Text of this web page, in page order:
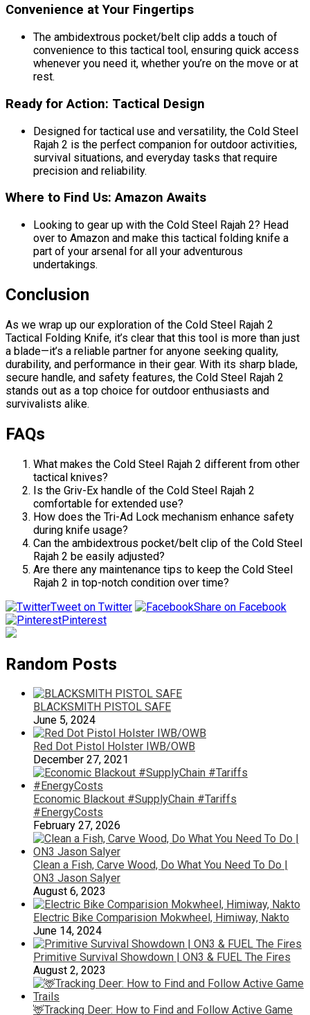
Convenience at Your Fingertips
The ambidextrous pocket/belt clip adds a touch of
convenience to this tactical tool, ensuring quick access
whenever you need it, whether you’re on the move or at
rest.
Ready for Action: Tactical Design
Designed for tactical use and versatility, the Cold Steel
Rajah 2 is the perfect companion for outdoor activities,
survival situations, and everyday tasks that require
precision and reliability.
Where to Find Us: Amazon Awaits
Looking to gear up with the Cold Steel Rajah 2? Head
over to Amazon and make this tactical folding knife a
part of your arsenal for all your adventurous
undertakings.
Conclusion
As we wrap up our exploration of the Cold Steel Rajah 2
Tactical Folding Knife, it’s clear that this tool is more than just
a blade—it’s a reliable partner for anyone seeking quality,
durability, and performance in their gear. With its sharp blade,
secure handle, and safety features, the Cold Steel Rajah 2
stands out as a top choice for outdoor enthusiasts and
survivalists alike.
FAQs
What makes the Cold Steel Rajah 2 different from other
tactical knives?
Is the Griv-Ex handle of the Cold Steel Rajah 2
comfortable for extended use?
How does the Tri-Ad Lock mechanism enhance safety
during knife usage?
Can the ambidextrous pocket/belt clip of the Cold Steel
Rajah 2 be easily adjusted?
Are there any maintenance tips to keep the Cold Steel
Rajah 2 in top-notch condition over time?
Tweet on Twitter
Share on Facebook
Pinterest
Random Posts
BLACKSMITH PISTOL SAFE
June 5, 2024
Red Dot Pistol Holster IWB/OWB
December 27, 2021
Economic Blackout #SupplyChain #Tariffs
#EnergyCosts
February 27, 2026
Clean a Fish, Carve Wood, Do What You Need To Do |
ON3 Jason Salyer
August 6, 2023
Electric Bike Comparision Mokwheel, Himiway, Nakto
June 14, 2024
Primitive Survival Showdown | ON3 & FUEL The Fires
August 2, 2023
🦌Tracking Deer: How to Find and Follow Active Game